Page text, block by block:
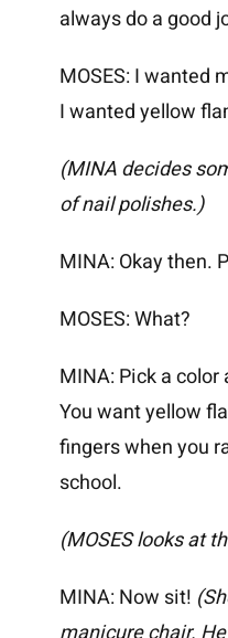
always do a good
MOSES: I wanted
I wanted yellow
(MINA decides
of nail polishes.)
MINA: Okay then.
MOSES: What?
MINA: Pick a color
You want yellow
fingers when you
school.
(MOSES looks at
MINA: Now sit!